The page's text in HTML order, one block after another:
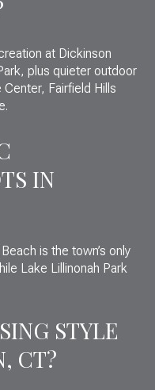
at Dickinson
plus quieter outdoor
Fairfield Hills
IN
is the town’s only
Lake Lillinonah Park
STYLE
CT?